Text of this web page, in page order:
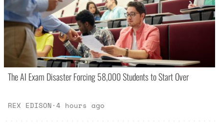
The AI Exam Disaster Forcing 58,000 Students to Start Over
REX EDISON·4 hours ago